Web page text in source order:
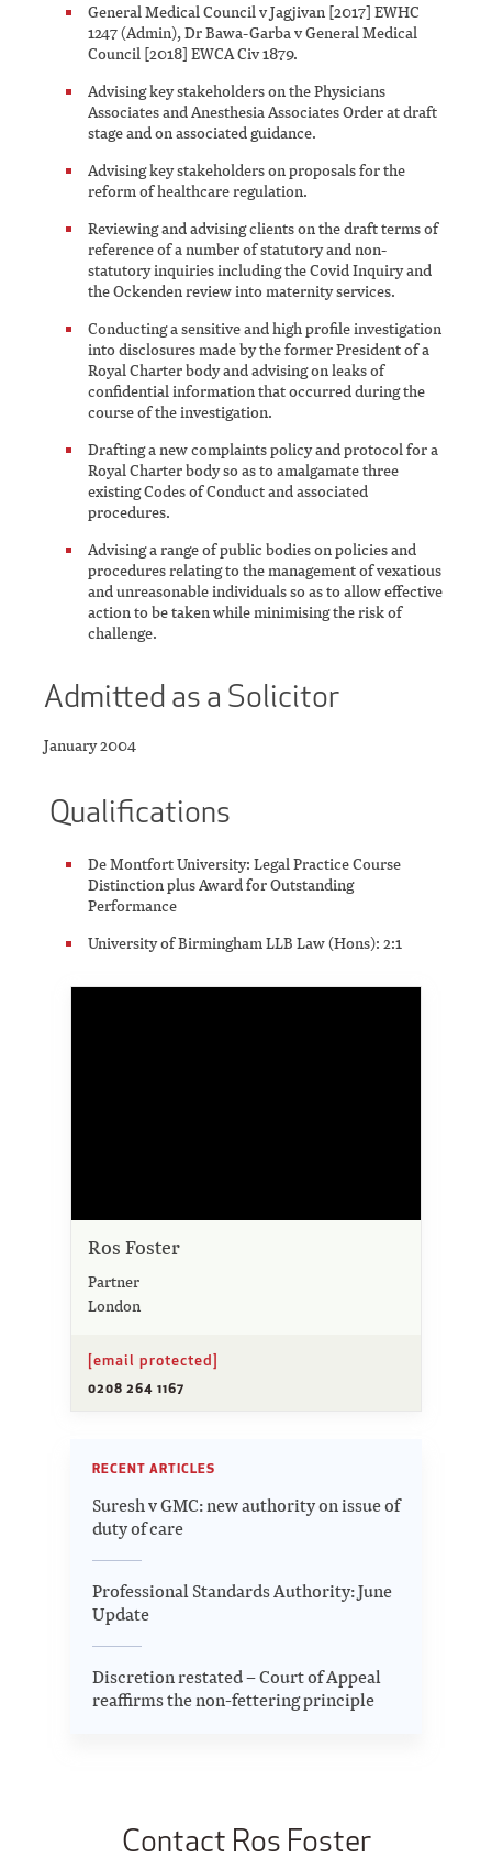
General Medical Council v Jagjivan [2017] EWHC
1247 (Admin), Dr Bawa-Garba v General Medical
Council [2018] EWCA Civ 1879.
Advising key stakeholders on the Physicians
Associates and Anesthesia Associates Order at draft
stage and on associated guidance.
Advising key stakeholders on proposals for the
reform of healthcare regulation.
Reviewing and advising clients on the draft terms of
reference of a number of statutory and non-
statutory inquiries including the Covid Inquiry and
the Ockenden review into maternity services.
Conducting a sensitive and high profile investigation
into disclosures made by the former President of a
Royal Charter body and advising on leaks of
confidential information that occurred during the
course of the investigation.
Drafting a new complaints policy and protocol for a
Royal Charter body so as to amalgamate three
existing Codes of Conduct and associated
procedures.
Advising a range of public bodies on policies and
procedures relating to the management of vexatious
and unreasonable individuals so as to allow effective
action to be taken while minimising the risk of
challenge.
Admitted as a Solicitor
January 2004
Qualifications
De Montfort University: Legal Practice Course
Distinction plus Award for Outstanding
Performance
University of Birmingham LLB Law (Hons): 2:1
Ros Foster
Partner
London
[email protected]
0208 264 1167
RECENT ARTICLES
Suresh v GMC: new authority on issue of
duty of care
Professional Standards Authority: June
Update
Discretion restated – Court of Appeal
reaffirms the non-fettering principle
Contact Ros Foster